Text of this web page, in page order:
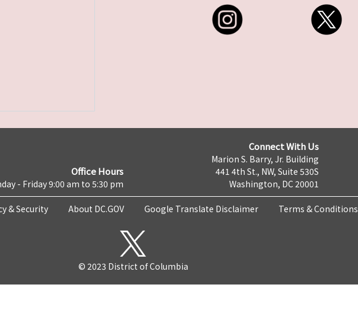
Office Hours
- Friday 9:00 am to 5:30 pm
Connect With Us
Marion S. Barry, Jr. Building
441 4th St., NW, Suite 530S
Washington, DC 20001
& Security About DC.GOV Google Translate Disclaimer Terms & Conditions
© 2023 District of Columbia